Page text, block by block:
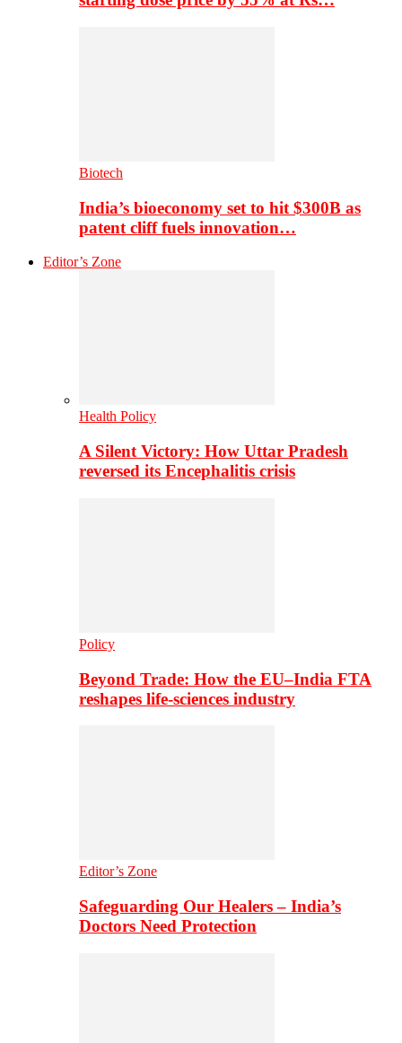
Biotech
India’s bioeconomy set to hit $300B as
patent cliff fuels innovation…
Editor’s Zone
Health Policy
A Silent Victory: How Uttar Pradesh
reversed its Encephalitis crisis
Policy
Beyond Trade: How the EU–India FTA
reshapes life-sciences industry
Editor’s Zone
Safeguarding Our Healers – India’s
Doctors Need Protection